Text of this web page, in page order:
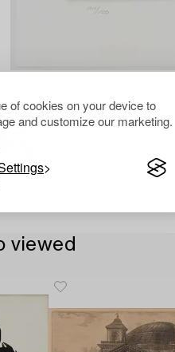
of cookies on your device to
and customize our marketing.
viewed